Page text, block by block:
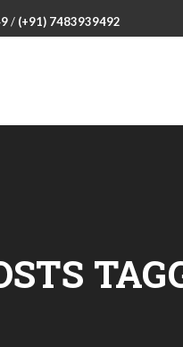
/ (+91) 7483939492